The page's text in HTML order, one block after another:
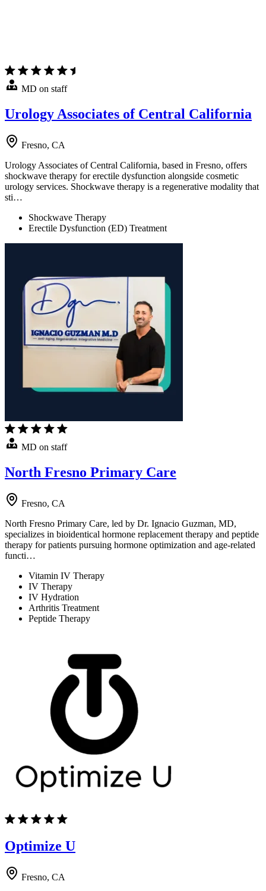
MD on staff
Urology Associates of Central California
Fresno, CA
Urology Associates of Central California, based in Fresno, offers
shockwave therapy for erectile dysfunction alongside cosmetic
urology services. Shockwave therapy is a regenerative modality that
sti…
Shockwave Therapy
Erectile Dysfunction (ED) Treatment
MD on staff
North Fresno Primary Care
Fresno, CA
North Fresno Primary Care, led by Dr. Ignacio Guzman, MD,
specializes in bioidentical hormone replacement therapy and peptide
therapy for patients pursuing hormone optimization and age-related
functi…
Vitamin IV Therapy
IV Therapy
IV Hydration
Arthritis Treatment
Peptide Therapy
Optimize U
Fresno, CA